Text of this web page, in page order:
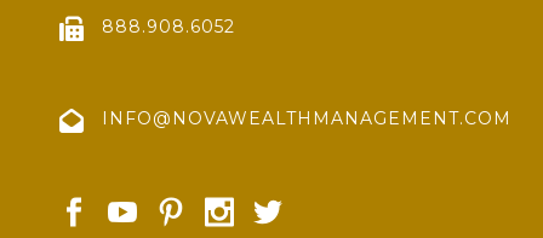
888.908.6052
INFO@NOVAWEALTHMANAGEMENT.COM